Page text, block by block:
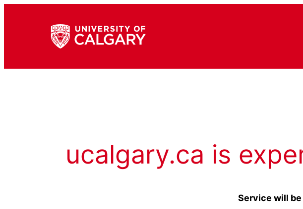
ucalgary.ca is
Service will